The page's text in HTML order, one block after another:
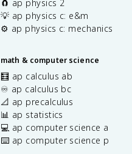
🧲 ap physics 2
💡 ap physics c: e&m
⚙️ ap physics c: mechanics
math & computer science
🧮 ap calculus ab
♾️ ap calculus bc
📐 ap precalculus
📊 ap statistics
💻 ap computer science a
⌨️ ap computer science p